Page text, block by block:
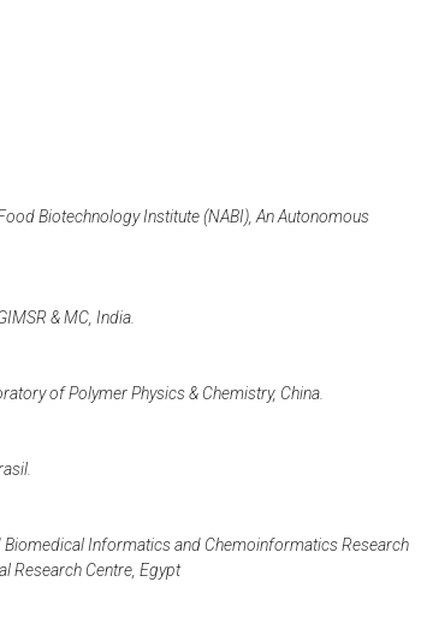
Biotechnology Institute (NABI), An Autonomous
& MC, India.
of Polymer Physics & Chemistry, China.
Informatics and Chemoinformatics Research
Research Centre, Egypt